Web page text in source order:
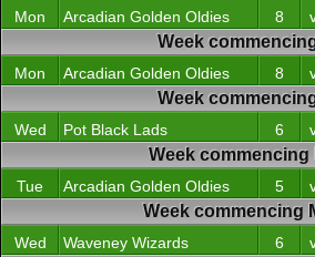
Mon Arcadian Golden Oldies 8
Week
Mon Arcadian Golden Oldies 8
Week
Wed Pot Black Lads 6
Week commencing
Tue Arcadian Golden Oldies 5
Week commencing
Wed Waveney Wizards 6